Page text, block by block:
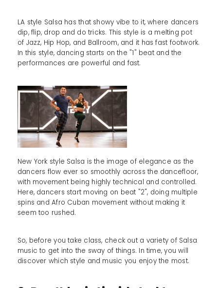
LA style Salsa has that showy vibe to it, where dancers
dip, flip, drop and do tricks. This style is a melting pot
of Jazz, Hip Hop, and Ballroom, and it has fast footwork.
In this style, dancing starts on the "1" beat and the
performances are powerful and fast.
New York style Salsa is the image of elegance as the
dancers flow ever so smoothly across the dancefloor,
with movement being highly technical and controlled.
Here, dancers start moving on beat "2", doing multiple
spins and Afro Cuban movement without making it
seem too rushed.
So, before you take class, check out a variety of Salsa
music to get into the sway of things. In time, you will
discover which style and music you enjoy the most.